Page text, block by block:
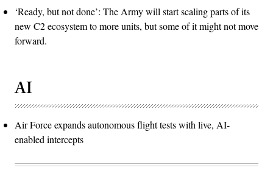
‘Ready, but not done’: The Army will start scaling parts of its
new C2 ecosystem to more units, but some of it might not move
forward.
AI
Air Force expands autonomous flight tests with live, AI-
enabled intercepts